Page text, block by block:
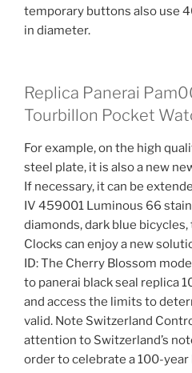
temporary buttons also use
in diameter.
Replica Panerai
Tourbillon Pocket
For example, on the high
steel plate, it is also a new
If necessary, it can be
IV 459001 Luminous 66
diamonds, dark blue
Clocks can enjoy a new
ID: The Cherry Blossom
to panerai black seal replica
and access the limits to
valid. Note Switzerland
attention to Switzerland’s
order to celebrate a 100-year